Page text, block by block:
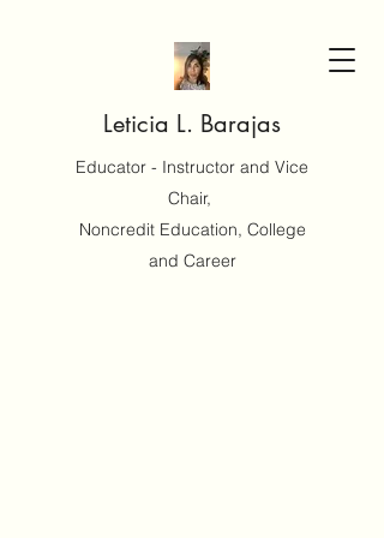
Leticia L. Barajas
Educator - Instructor and Vice
Chair,
Noncredit Education, College
and Career